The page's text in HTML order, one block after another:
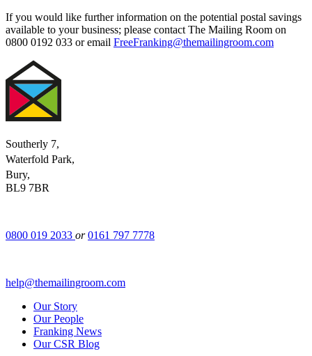
If you would like further information on the potential postal savings
available to your business; please contact The Mailing Room on
0800 0192 033 or email FreeFranking@themailingroom.com
Southerly 7,
Waterfold Park,
Bury,
BL9 7BR
0800 019 2033 or 0161 797 7778
help@themailingroom.com
Our Story
Our People
Franking News
Our CSR Blog